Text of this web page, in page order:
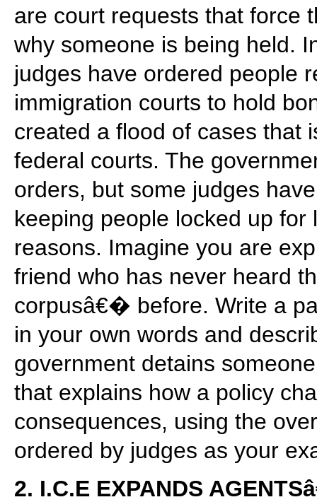
are court requests that force
why someone is being held.
judges have ordered people
immigration courts to hold
created a flood of cases that
federal courts. The
orders, but some judges
keeping people locked up
reasons. Imagine you are
friend who has never heard
corpusâ€� before. Write a
in your own words and
government detains
that explains how a policy
consequences, using the
ordered by judges as your
2. I.C.E EXPANDS